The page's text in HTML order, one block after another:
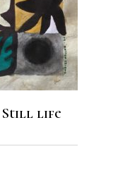
Still life